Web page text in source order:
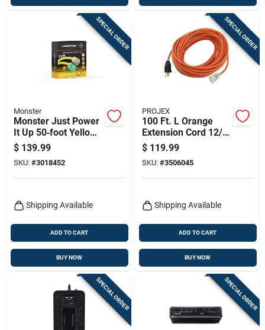
SPECIAL ORDER
Monster
Monster Just Power
It Up 50‑foot Yellow
Outdoor Extension
Cord – Heavy‑duty
10‑gauge, 15a
$ 139.99
SKU: #3018452
Shipping Available
ADD TO CART
BUY NOW
SPECIAL ORDER
PROJEX
100 Ft. L Orange
Extension Cord 12/3
Sjtw For Indoor And
Outdoor Use
$ 119.99
SKU: #3506045
Shipping Available
ADD TO CART
BUY NOW
SPECIAL ORDER SPECIAL ORDER